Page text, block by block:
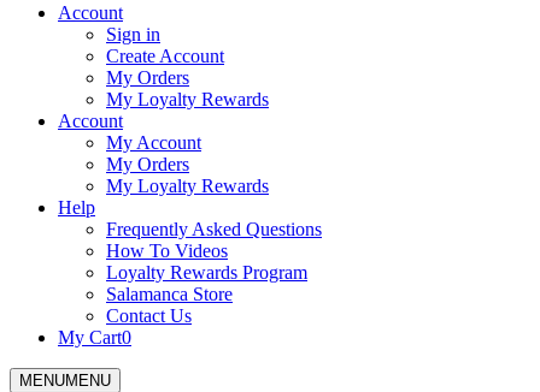
Account
Sign in
Create Account
My Orders
My Loyalty Rewards
Account
My Account
My Orders
My Loyalty Rewards
Help
Frequently Asked Questions
How To Videos
Loyalty Rewards Program
Salamanca Store
Contact Us
My Cart0
MENUMENU